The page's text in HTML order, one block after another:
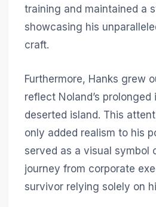
training and maintained a
showcasing his
craft.
Furthermore, Hanks grew
reflect Noland’s
deserted island. This
only added realism to his
served as a visual symbol
journey from corporate
survivor relying solely on